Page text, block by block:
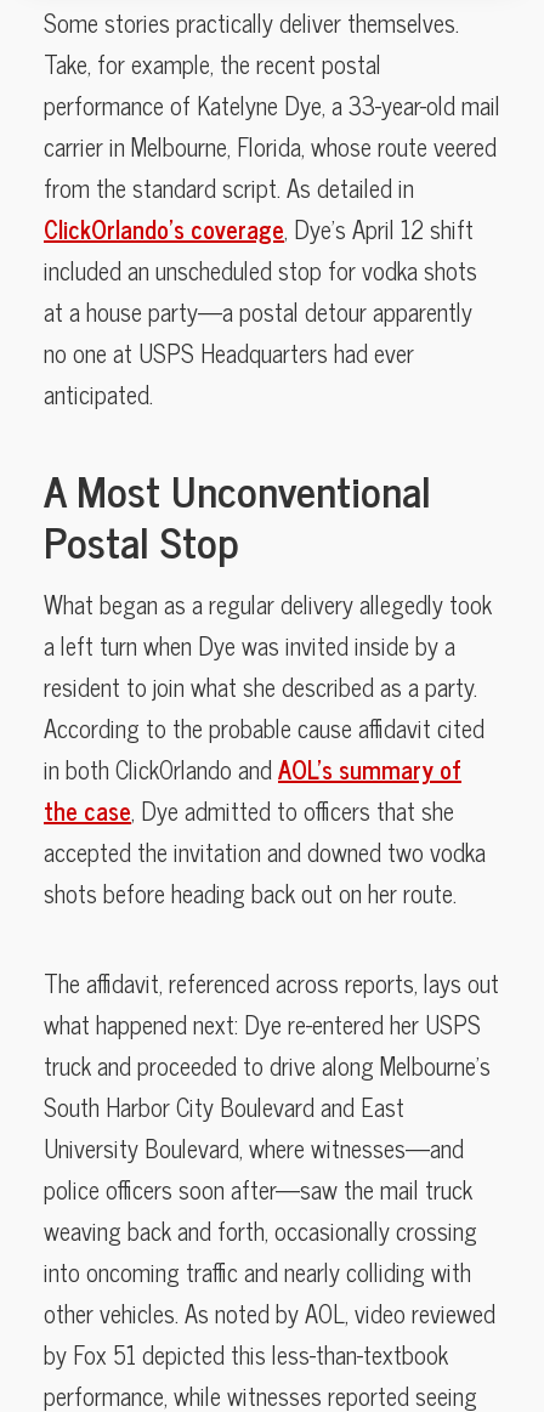
Some stories practically deliver themselves.
Take, for example, the recent postal
performance of Katelyne Dye, a 33-year-old mail
carrier in Melbourne, Florida, whose route veered
from the standard script. As detailed in
ClickOrlando’s coverage, Dye’s April 12 shift
included an unscheduled stop for vodka shots
at a house party—a postal detour apparently
no one at USPS Headquarters had ever
anticipated.
A Most Unconventional
Postal Stop
What began as a regular delivery allegedly took
a left turn when Dye was invited inside by a
resident to join what she described as a party.
According to the probable cause affidavit cited
in both ClickOrlando andAOL’s summary of
the case, Dye admitted to officers that she
accepted the invitation and downed two vodka
shots before heading back out on her route.
The affidavit, referenced across reports, lays out
what happened next: Dye re-entered her USPS
truck and proceeded to drive along Melbourne’s
South Harbor City Boulevard and East
University Boulevard, where witnesses—and
police officers soon after—saw the mail truck
weaving back and forth, occasionally crossing
into oncoming traffic and nearly colliding with
other vehicles. As noted by AOL, video reviewed
by Fox 51 depicted this less-than-textbook
performance, while witnesses reported seeing